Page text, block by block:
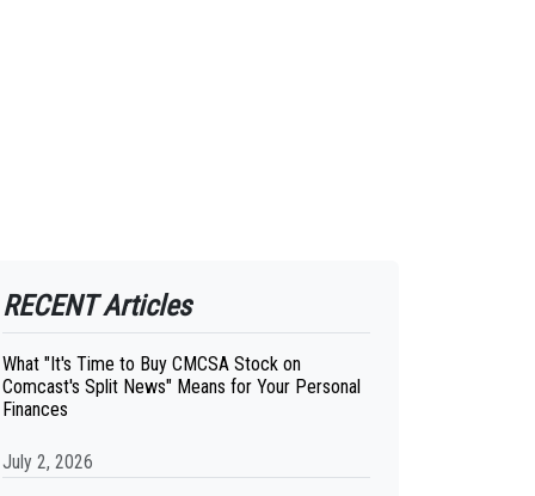
RECENT Articles
What "It's Time to Buy CMCSA Stock on
Comcast's Split News" Means for Your Personal
Finances
July 2, 2026